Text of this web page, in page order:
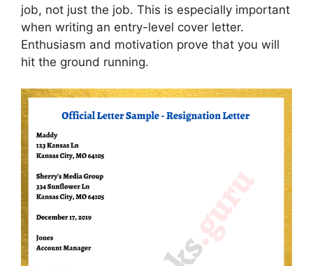
job, not just the job. This is especially important
when writing an entry-level cover letter.
Enthusiasm and motivation prove that you will
hit the ground running.